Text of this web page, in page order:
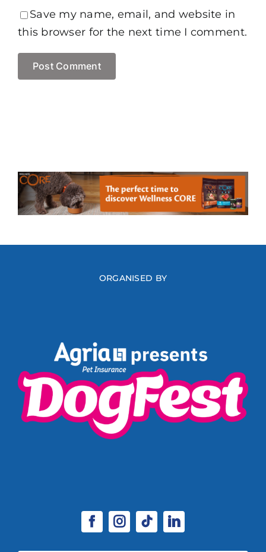
Save my name, email, and website in
this browser for the next time I comment.
ORGANISED BY